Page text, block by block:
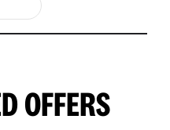
OFFERS